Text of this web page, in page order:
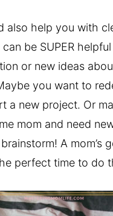
also help you with
be SUPER
or new ideas
you want to
a new project. Or
mom and need
A mom’s
perfect time to do